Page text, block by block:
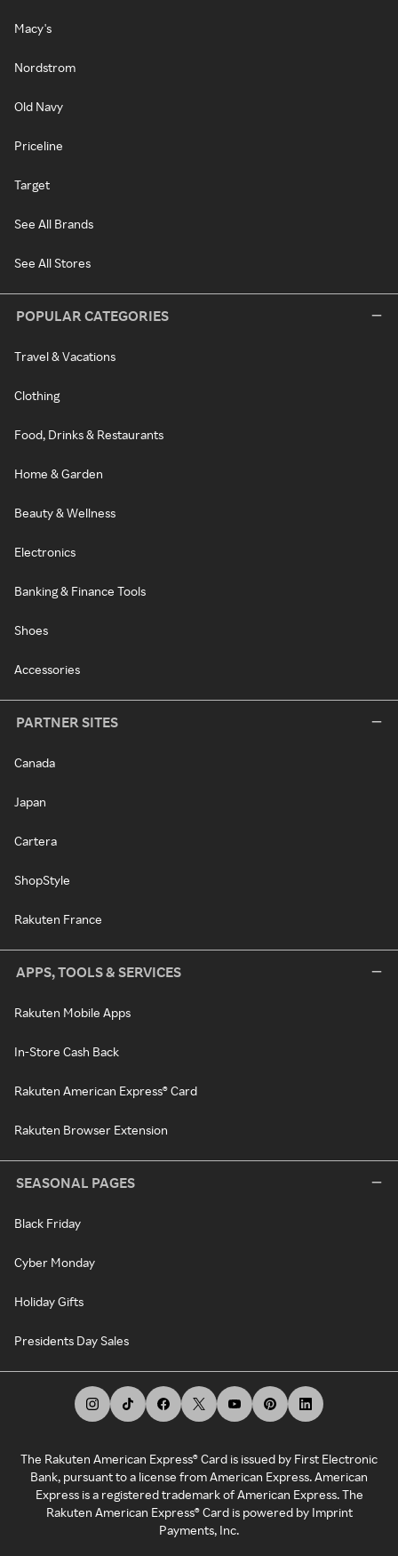
Macy's
Nordstrom
Old Navy
Priceline
Target
See All Brands
See All Stores
POPULAR CATEGORIES
Travel & Vacations
Clothing
Food, Drinks & Restaurants
Home & Garden
Beauty & Wellness
Electronics
Banking & Finance Tools
Shoes
Accessories
PARTNER SITES
Canada
Japan
Cartera
ShopStyle
Rakuten France
APPS, TOOLS & SERVICES
Rakuten Mobile Apps
In-Store Cash Back
Rakuten American Express® Card
Rakuten Browser Extension
SEASONAL PAGES
Black Friday
Cyber Monday
Holiday Gifts
Presidents Day Sales
The Rakuten American Express® Card is issued by First Electronic
Bank, pursuant to a license from American Express. American
Express is a registered trademark of American Express. The
Rakuten American Express® Card is powered by Imprint
Payments, Inc.